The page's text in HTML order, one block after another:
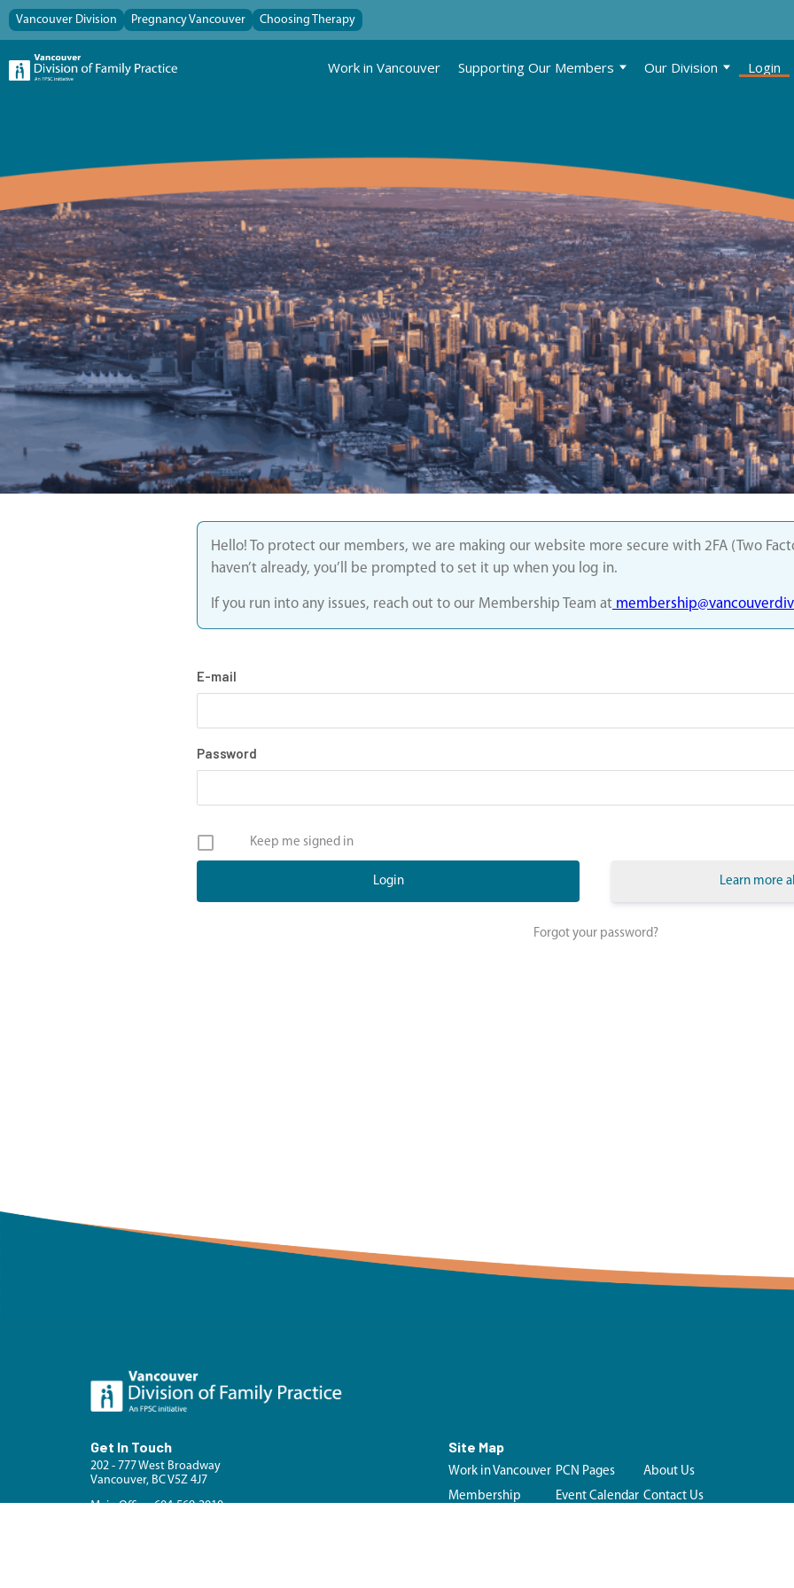
Vancouver Division Pregnancy Vancouver Choosing Therapy
Work in Vancouver Supporting Our Members Our Division Login
Hello! To protect our members, we are making our website more secure with 2FA (Two
haven’t already, you’ll be prompted to set it up when you log in.
If you run into any issues, reach out to our Membership Team at
E-mail
Password
Keep me signed in
Learn more
Forgot your password?
Get In Touch
202 - 777 West Broadway
Vancouver, BC V5Z 4J7
Main Office: 604-569-2010
Site Map
Work in Vancouver
Membership
PCN Pages
Event Calendar
About Us
Contact Us